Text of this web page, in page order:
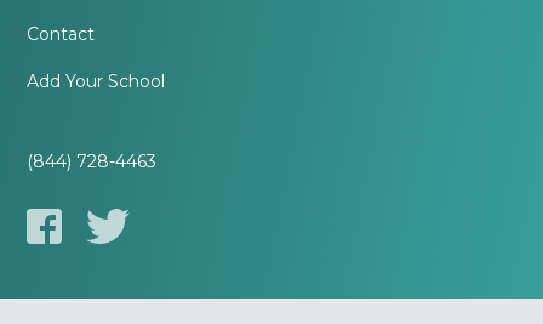
Contact
Add Your School
(844) 728-4463